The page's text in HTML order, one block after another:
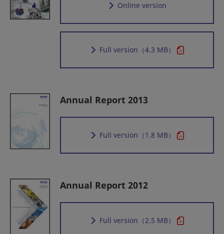
Online version
Full version （4.3 MB）
Annual Report 2013
Full version （1.8 MB）
Annual Report 2012
Full version （2.5 MB）